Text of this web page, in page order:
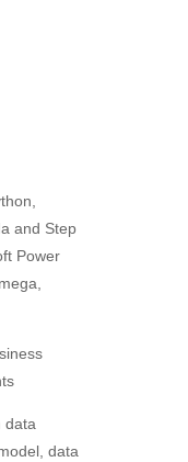
and Step
Power
data
data